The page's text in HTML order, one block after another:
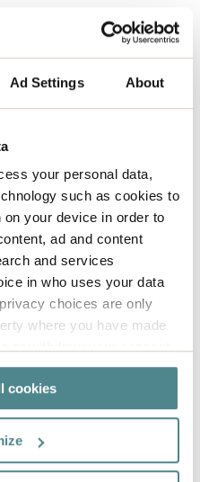
Ad Settings About
your personal data,
such as cookies to
your device in order to
ad and content
and services
in who uses your data
choices are only
where you have made
or by clicking on
to:
your geographical
cookies
of working with
and have been
supply chain issues
Despite these
found solutions that
cost savings and
says Mikael
at Boxon.
quality
Matsmart, we’ve
their packaging.
sustainable materials